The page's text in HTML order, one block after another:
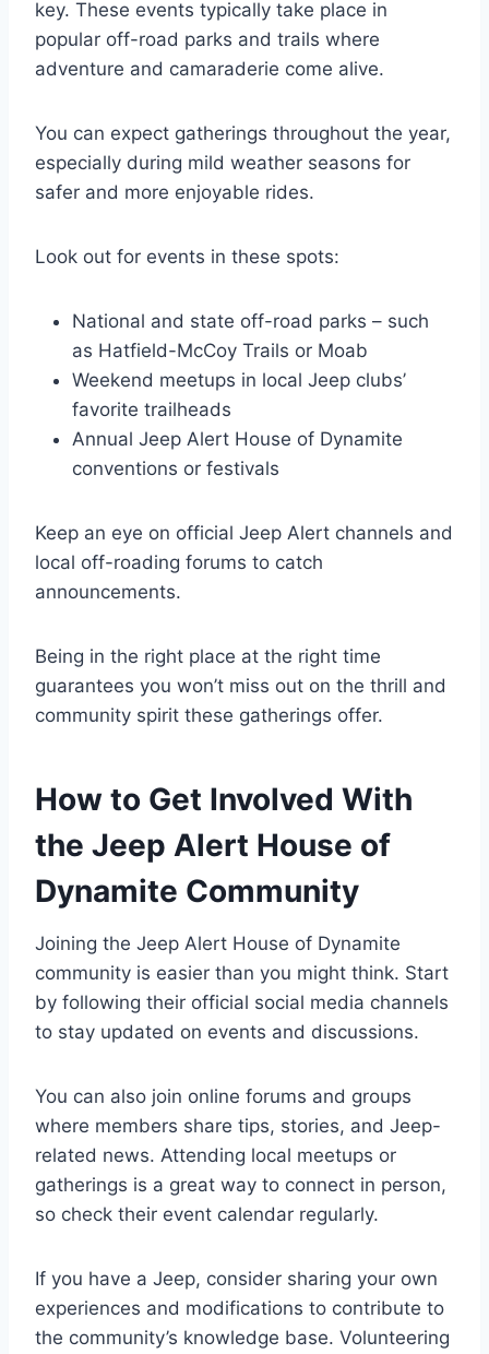
key. These events typically take place in
popular off-road parks and trails where
adventure and camaraderie come alive.
You can expect gatherings throughout the year,
especially during mild weather seasons for
safer and more enjoyable rides.
Look out for events in these spots:
National and state off-road parks – such
as Hatfield-McCoy Trails or Moab
Weekend meetups in local Jeep clubs’
favorite trailheads
Annual Jeep Alert House of Dynamite
conventions or festivals
Keep an eye on official Jeep Alert channels and
local off-roading forums to catch
announcements.
Being in the right place at the right time
guarantees you won’t miss out on the thrill and
community spirit these gatherings offer.
How to Get Involved With
the Jeep Alert House of
Dynamite Community
Joining the Jeep Alert House of Dynamite
community is easier than you might think. Start
by following their official social media channels
to stay updated on events and discussions.
You can also join online forums and groups
where members share tips, stories, and Jeep-
related news. Attending local meetups or
gatherings is a great way to connect in person,
so check their event calendar regularly.
If you have a Jeep, consider sharing your own
experiences and modifications to contribute to
the community’s knowledge base. Volunteering